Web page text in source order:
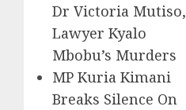
Dr Victoria Mutiso,
Lawyer Kyalo
Mbobu’s Murders
MP Kuria Kimani
Breaks Silence On